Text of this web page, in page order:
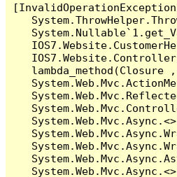
[InvalidOperationException:
lambda_method(Closure